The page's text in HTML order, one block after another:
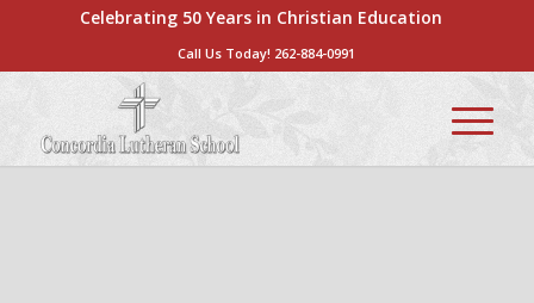
Celebrating 50 Years in Christian Education
Call Us Today! 262-884-0991